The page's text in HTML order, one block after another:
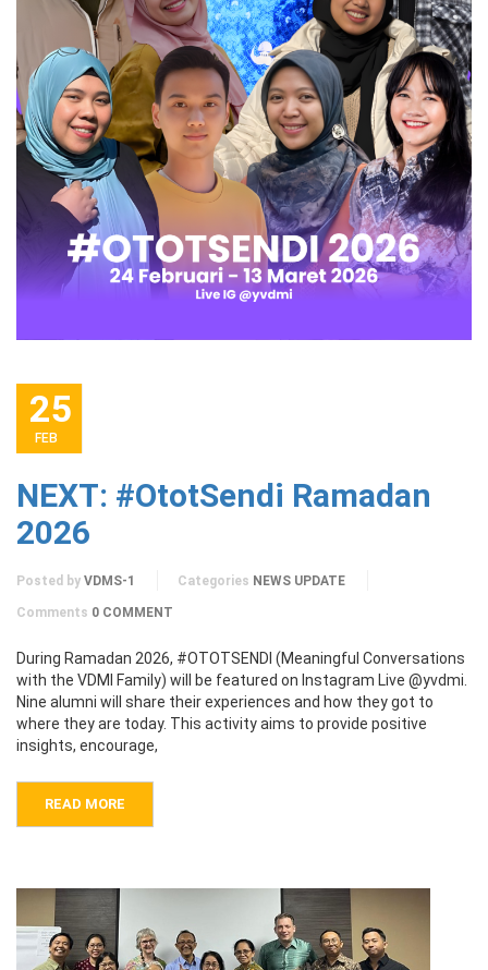
25
FEB
NEXT: #OtotSendi Ramadan
2026
Posted by VDMS-1 Categories NEWS UPDATE
Comments 0 COMMENT
During Ramadan 2026, #OTOTSENDI (Meaningful Conversations
with the VDMI Family) will be featured on Instagram Live @yvdmi.
Nine alumni will share their experiences and how they got to
where they are today. This activity aims to provide positive
insights, encourage,
READ MORE